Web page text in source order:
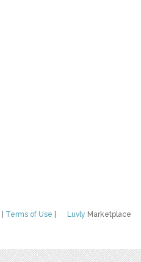
Luvly Marketplace
Terms of Use